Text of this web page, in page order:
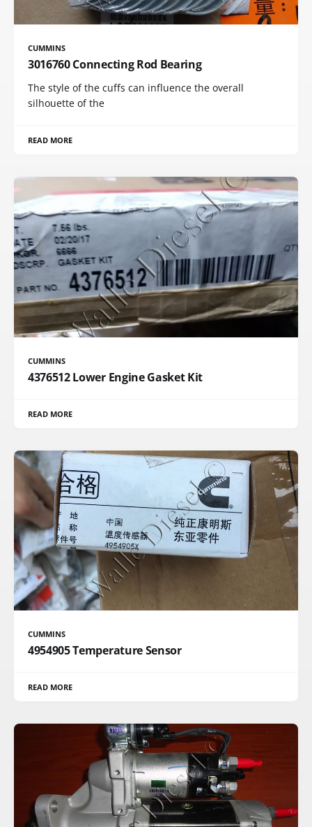
CUMMINS
3016760 Connecting Rod Bearing
The style of the cuffs can influence the overall
silhouette of the
READ MORE
CUMMINS
4376512 Lower Engine Gasket Kit
READ MORE
CUMMINS
4954905 Temperature Sensor
READ MORE